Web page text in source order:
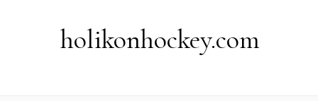
holikonhockey.com